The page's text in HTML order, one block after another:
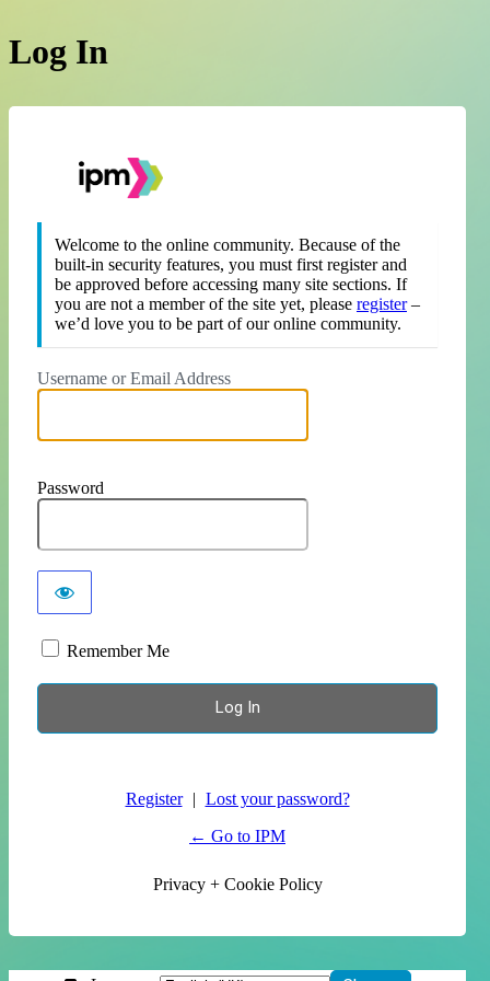
Log In
Welcome to the online community. Because of the
built-in security features, you must first register and
be approved before accessing many site sections. If
you are not a member of the site yet, please register–
we’d love you to be part of our online community.
Username or Email Address
Password
Remember Me
Register | Lost your password?
← Go to IPM
Privacy + Cookie Policy